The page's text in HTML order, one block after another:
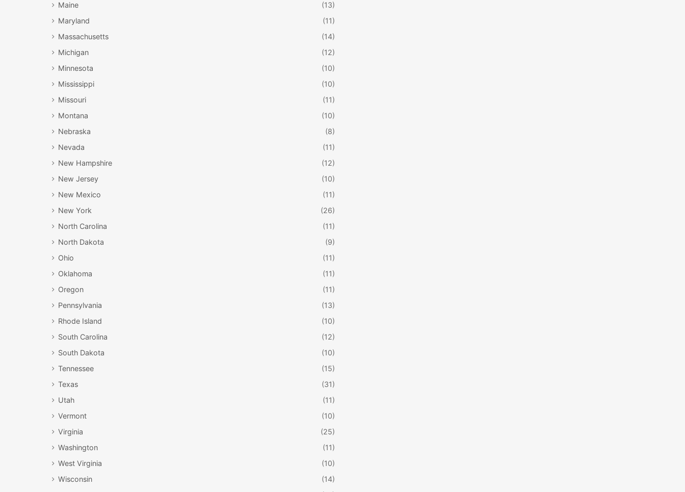
Maine
(13)
Maryland
(11)
Massachusetts
(14)
Michigan
(12)
Minnesota
(10)
Mississippi
(10)
Missouri
(11)
Montana
(10)
Nebraska
(8)
Nevada
(11)
New Hampshire
(12)
New Jersey
(10)
New Mexico
(11)
New York
(26)
North Carolina
(11)
North Dakota
(9)
Ohio
(11)
Oklahoma
(11)
Oregon
(11)
Pennsylvania
(13)
Rhode Island
(10)
South Carolina
(12)
South Dakota
(10)
Tennessee
(15)
Texas
(31)
Utah
(11)
Vermont
(10)
Virginia
(25)
Washington
(11)
West Virginia
(10)
Wisconsin
(14)